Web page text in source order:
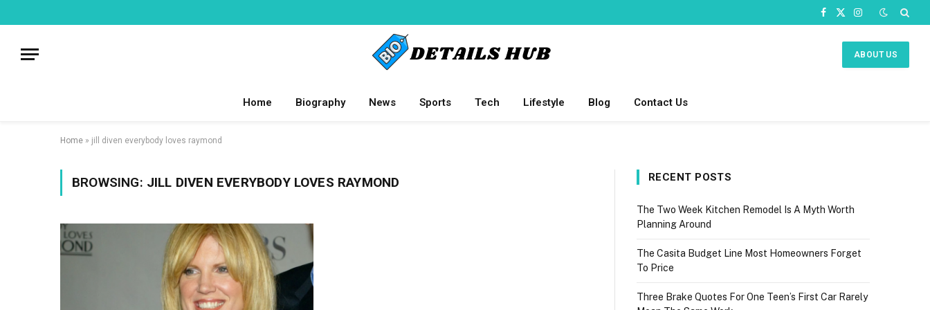
Facebook
X
Instagram
ABOUT US
Home Biography News Sports Tech Lifestyle Blog Contact Us
Home » jill diven everybody loves raymond
BROWSING: JILL DIVEN EVERYBODY LOVES RAYMOND RECENT POSTS
The Two Week Kitchen Remodel Is A Myth Worth
Planning Around
The Casita Budget Line Most Homeowners Forget
To Price
Three Brake Quotes For One Teen’s First Car Rarely